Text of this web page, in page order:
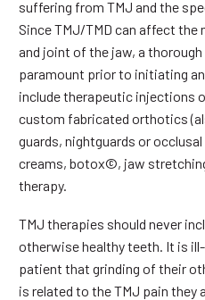
suffering from TMJ and the
Since TMJ/TMD can affect the
and joint of the jaw, a
paramount prior to initiating
include therapeutic injections
custom fabricated orthotics
guards, nightguards or
creams, botox©, jaw
therapy.
TMJ therapies should never
otherwise healthy teeth. It is
patient that grinding of their
is related to the TMJ pain they